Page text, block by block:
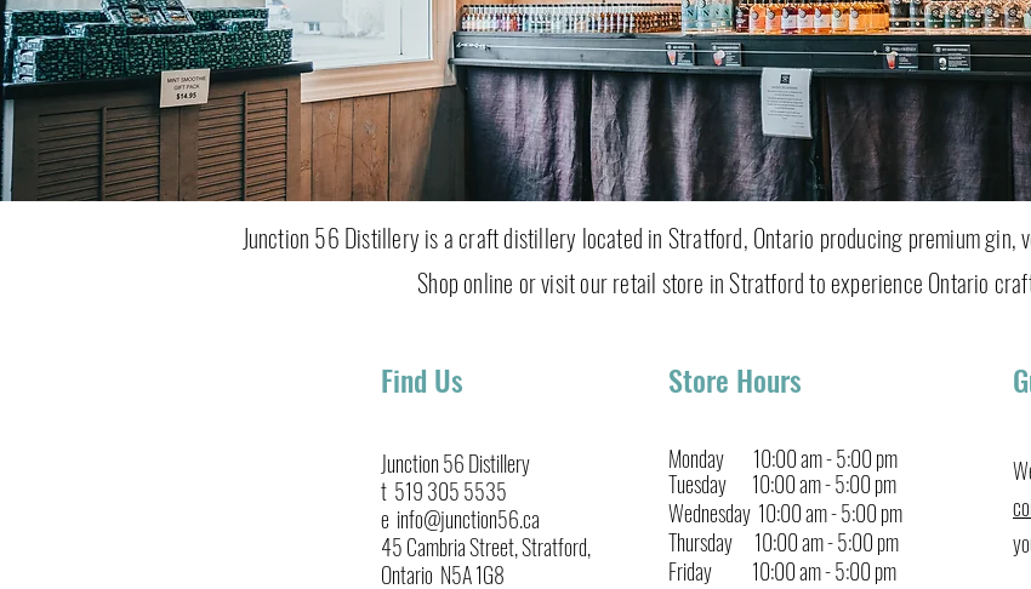
Junction 56 Distillery is a craft distillery located in Stratford, Ontario producing premium gin,
Shop online or visit our retail store in Stratford to experience Ontario
Find Us
Junction 56 Distillery
t 519 305 5535
e info@junction56.ca
45 Cambria Street, Stratford,
Ontario N5A 1G8
Store Hours
Monday 10:00 am - 5:00 pm
Tuesday 10:00 am - 5:00 pm
Wednesday 10:00 am - 5:00 pm
Thursday 10:00 am-5:00 pm
Friday
10:00am-5:00 pm